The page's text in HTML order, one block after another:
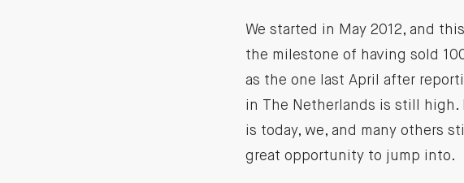
We started in May 2012, and
the milestone of having sold
as the one last April after
in The Netherlands is still high.
is today, we, and many others
great opportunity to jump into.